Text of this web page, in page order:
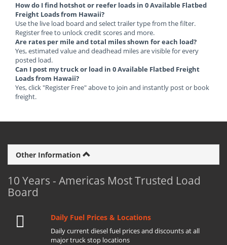
How do I find hotshot or reefer loads in 0 Available Flatbed
Freight Loads from Hawaii?
Use the live load board and select trailer type from the filter.
Register free to unlock credit scores and more.
Are rates per mile and total miles shown for each load?
Yes, estimated value and deadhead miles are visible for every
posted load.
Can I post my truck or load in 0 Available Flatbed Freight
Loads from Hawaii?
Yes, click "Register Free" above to join and instantly post or book
freight.
Other Information
10 Years - Americas Most Trusted Load
Board
Daily Fuel Prices & Locations
Daily current diesel fuel prices and discounts at all
major truck stop locations